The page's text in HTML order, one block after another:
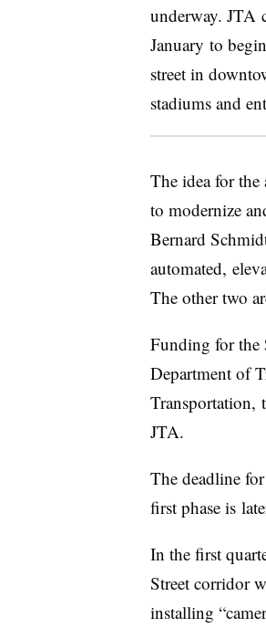
underway. JTA
January to
street in
stadiums and
The idea for the
to modernize
Bernard
automated,
The other two
Funding for the
Department of
Transportation,
JTA.
The deadline
first phase is
In the first
Street corridor
installing